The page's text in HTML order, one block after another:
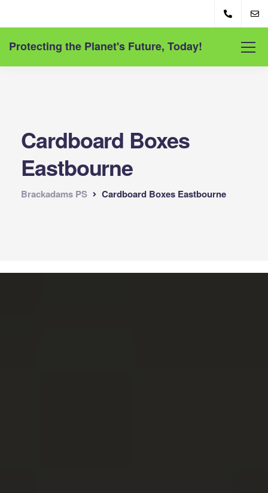
Protecting the Planet's Future, Today!
Cardboard Boxes
Eastbourne
Brackadams PS Cardboard Boxes Eastbourne